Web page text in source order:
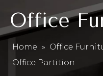
Office
Home » Office
Office Partition